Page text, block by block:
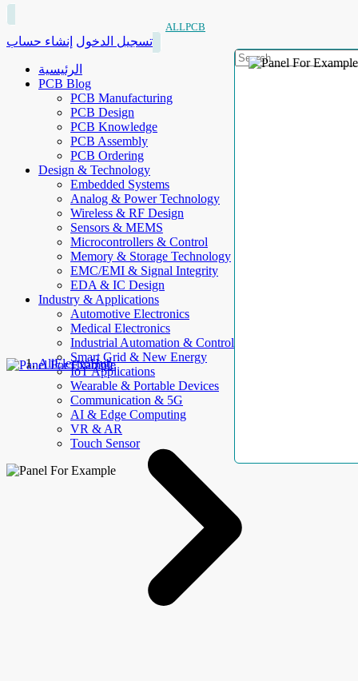
ALLPCB
تسجيل الدخول إنشاء حساب
الرئيسية
PCB Blog
PCB Manufacturing
PCB Design
PCB Knowledge
PCB Assembly
PCB Ordering
Design & Technology
Embedded Systems
Analog & Power Technology
Wireless & RF Design
Sensors & MEMS
Microcontrollers & Control
Memory & Storage Technology
EMC/EMI & Signal Integrity
EDA & IC Design
Industry & Applications
Automotive Electronics
Medical Electronics
Industrial Automation & Control
Smart Grid & New Energy
IoT Applications
Wearable & Portable Devices
Communication & 5G
AI & Edge Computing
VR & AR
Touch Sensor
AllElectroHub